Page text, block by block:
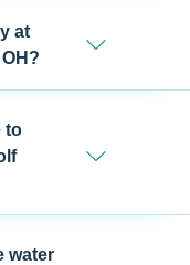
at
to
water